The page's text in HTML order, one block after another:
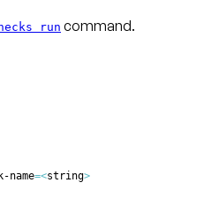
run command.
=<string>